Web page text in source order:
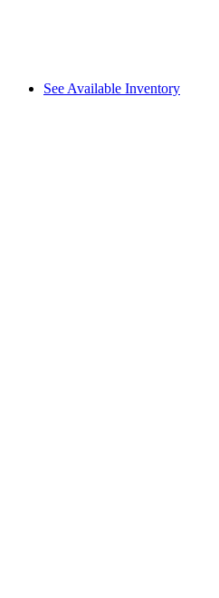
See Available Inventory